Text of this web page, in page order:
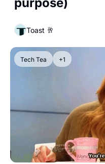
purpose)
Toast 🥂
Tech Tea +1